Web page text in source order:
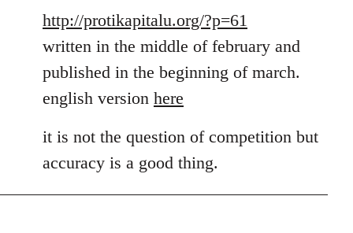
http://protikapitalu.org/?p=61
written in the middle of february and
published in the beginning of march.
english version here
it is not the question of competition but
accuracy is a good thing.